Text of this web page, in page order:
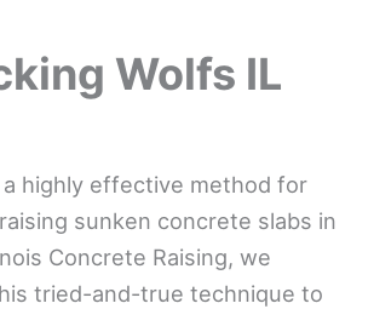
Wolfs IL
a highly effective method for
sunken concrete slabs in
Concrete Raising, we
tried-and-true technique to